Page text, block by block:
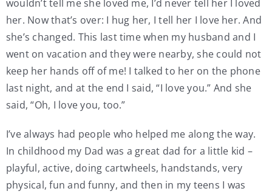
wouldn’t tell me she loved me, I’d never tell her I loved
her. Now that’s over: I hug her, I tell her I love her. And
she’s changed. This last time when my husband and I
went on vacation and they were nearby, she could not
keep her hands off of me! I talked to her on the phone
last night, and at the end I said, “I love you.” And she
said, “Oh, I love you, too.”
I’ve always had people who helped me along the way.
In childhood my Dad was a great dad for a little kid –
playful, active, doing cartwheels, handstands, very
physical, fun and funny, and then in my teens I was